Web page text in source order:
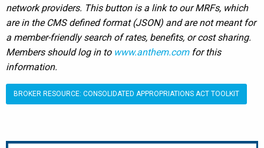
network providers. This button is a link to our MRFs, which
are in the CMS defined format (JSON) and are not meant for
a member-friendly search of rates, benefits, or cost sharing.
Members should log in to www.anthem.comfor this
information.
BROKER RESOURCE: CONSOLIDATED APPROPRIATIONS ACT TOOLKIT